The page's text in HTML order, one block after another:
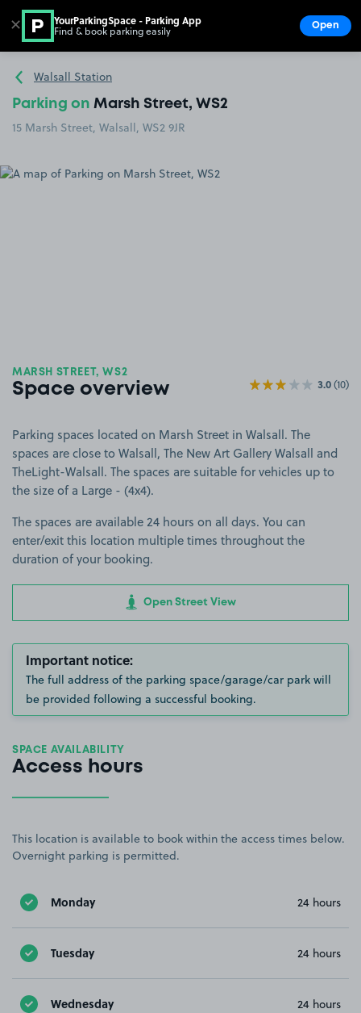
Go to the homepage
Walsall Station
Parking on Marsh Street, WS2
15 Marsh Street, Walsall, WS2 9JR
MARSH STREET, WS2
Space overview 3.0(10)
Parking spaces located on Marsh Street in Walsall. The
spaces are close to Walsall, The New Art Gallery Walsall and
TheLight-Walsall. The spaces are suitable for vehicles up to
the size of a Large - (4x4).
The spaces are available 24 hours on all days. You can
enter/exit this location multiple times throughout the
duration of your booking.
Open Street View
Important notice:
The full address of the parking space/garage/car park will
be provided following a successful booking.
SPACE AVAILABILITY
Access hours
This location is available to book within the access times below.
Overnight parking is permitted.
Monday 24 hours
Tuesday 24 hours
Wednesday 24 hours
✕ YourParkingSpace - Parking App
Find & book parking easily Open